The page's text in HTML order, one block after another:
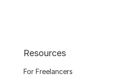
Resources
For Freelancers